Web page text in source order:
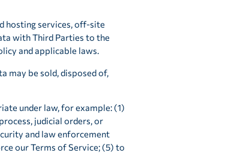
hosting services, off-site
with Third Parties to the
and applicable laws.
may be sold, disposed of,
under law, for example: (1)
judicial orders, or
and law enforcement
our Terms of Service; (5) to